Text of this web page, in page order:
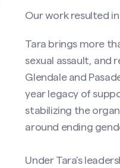
Our work resulted
Tara brings more
sexual assault, and
Glendale and
year legacy of
stabilizing the
around ending
Under Tara’s